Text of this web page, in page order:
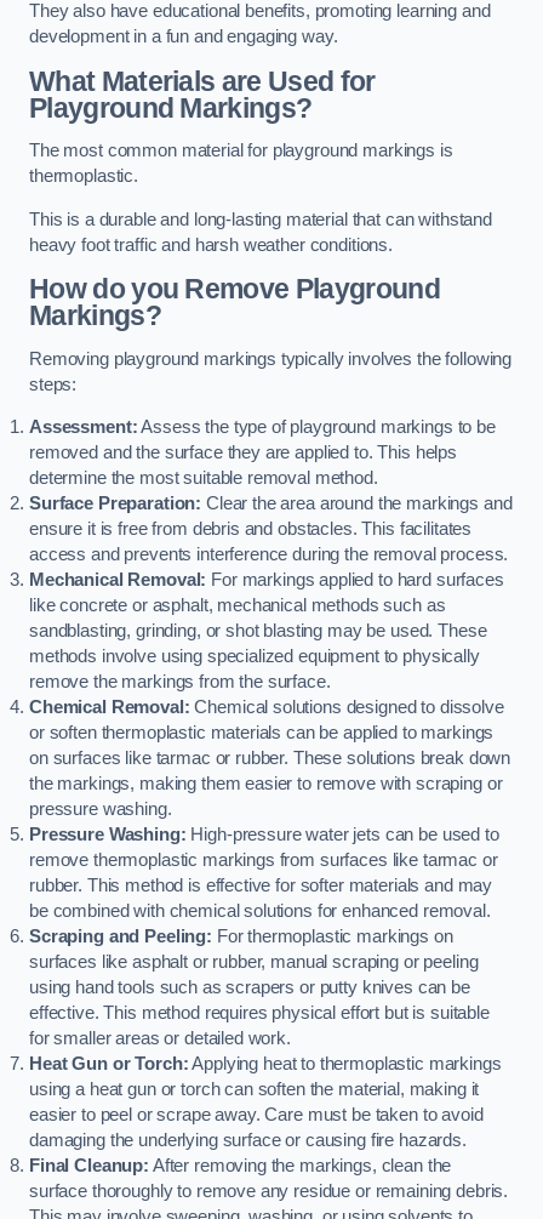
They also have educational benefits, promoting learning and
development in a fun and engaging way.
What Materials are Used for
Playground Markings?
The most common material for playground markings is
thermoplastic.
This is a durable and long-lasting material that can withstand
heavy foot traffic and harsh weather conditions.
How do you Remove Playground
Markings?
Removing playground markings typically involves the following
steps:
Assessment:Assess the type of playground markings to be
removed and the surface they are applied to. This helps
determine the most suitable removal method.
Surface Preparation: Clear the area around the markings and
ensure it is free from debris and obstacles. This facilitates
access and prevents interference during the removal process.
Mechanical Removal: For markings applied to hard surfaces
like concrete or asphalt, mechanical methods such as
sandblasting, grinding, or shot blasting may be used. These
methods involve using specialized equipment to physically
remove the markings from the surface.
Chemical Removal: Chemical solutions designed to dissolve
or soften thermoplastic materials can be applied to markings
on surfaces like tarmac or rubber. These solutions break down
the markings, making them easier to remove with scraping or
pressure washing.
Pressure Washing: High-pressure water jets can be used to
remove thermoplastic markings from surfaces like tarmac or
rubber. This method is effective for softer materials and may
be combined with chemical solutions for enhanced removal.
Scraping and Peeling: For thermoplastic markings on
surfaces like asphalt or rubber, manual scraping or peeling
using hand tools such as scrapers or putty knives can be
effective. This method requires physical effort but is suitable
for smaller areas or detailed work.
Heat Gun or Torch:Applying heat to thermoplastic markings
using a heat gun or torch can soften the material, making it
easier to peel or scrape away. Care must be taken to avoid
damaging the underlying surface or causing fire hazards.
Final Cleanup: After removing the markings, clean the
surface thoroughly to remove any residue or remaining debris.